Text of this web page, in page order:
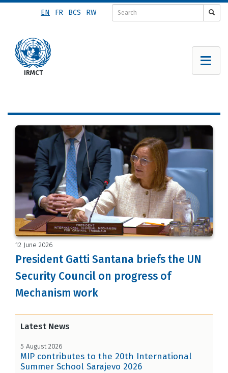
content
EN FR BCS RW
12 June 2026
President Gatti Santana briefs the UN
Security Council on progress of
Mechanism work
Latest News
5 August 2026
MIP contributes to the 20th International
Summer School Sarajevo 2026